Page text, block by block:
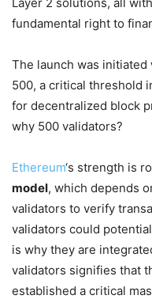
fundamental right to
The launch was
500, a critical threshold
for decentralized block
why 500 validators?
Ethereum‘s strength is
model, which depends
validators to verify
validators could
is why they are
validators signifies that
established a critical